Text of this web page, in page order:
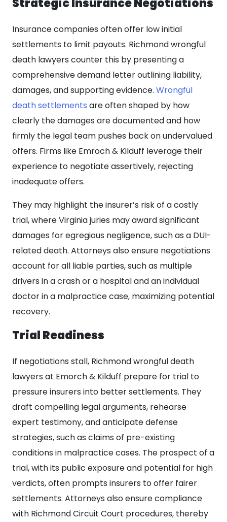
Strategic Insurance Negotiations
Insurance companies often offer low initial
settlements to limit payouts. Richmond wrongful
death lawyers counter this by presenting a
comprehensive demand letter outlining liability,
damages, and supporting evidence. Wrongful
death settlements are often shaped by how
clearly the damages are documented and how
firmly the legal team pushes back on undervalued
offers. Firms like Emroch & Kilduff leverage their
experience to negotiate assertively, rejecting
inadequate offers.
They may highlight the insurer’s risk of a costly
trial, where Virginia juries may award significant
damages for egregious negligence, such as a DUI-
related death. Attorneys also ensure negotiations
account for all liable parties, such as multiple
drivers in a crash or a hospital and an individual
doctor in a malpractice case, maximizing potential
recovery.
Trial Readiness
If negotiations stall, Richmond wrongful death
lawyers at Emorch & Kilduff prepare for trial to
pressure insurers into better settlements. They
draft compelling legal arguments, rehearse
expert testimony, and anticipate defense
strategies, such as claims of pre-existing
conditions in malpractice cases. The prospect of a
trial, with its public exposure and potential for high
verdicts, often prompts insurers to offer fairer
settlements. Attorneys also ensure compliance
with Richmond Circuit Court procedures, thereby